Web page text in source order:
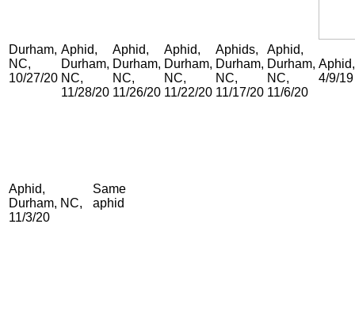
Durham,
NC,
10/27/20
Aphid,
Durham,
NC,
11/28/20
Aphid,
Durham,
NC,
11/26/20
Aphid,
Durham,
NC,
11/22/20
Aphids,
Durham,
NC,
11/17/20
Aphid,
Durham,
NC,
11/6/20
4/9/19
Aphid,
Durham, NC,
11/3/20
Same
aphid